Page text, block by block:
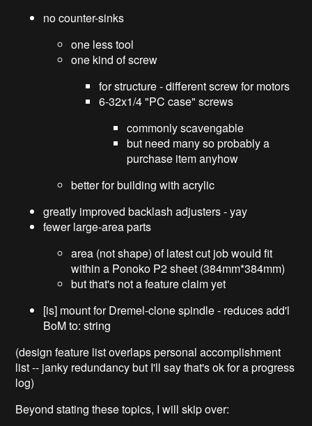
no counter-sinks
one less tool
one kind of screw
for structure - different screw for motors
6-32x1/4 "PC case" screws
commonly scavengable
but need many so probably a
purchase item anyhow
better for building with acrylic
greatly improved backlash adjusters - yay
fewer large-area parts
area (not shape) of latest cut job would fit
within a Ponoko P2 sheet (384mm*384mm)
but that's not a feature claim yet
[is] mount for Dremel-clone spindle - reduces add'l
BoM to: string
(design feature list overlaps personal accomplishment
list -- janky redundancy but I'll say that's ok for a progress
log)
Beyond stating these topics, I will skip over: